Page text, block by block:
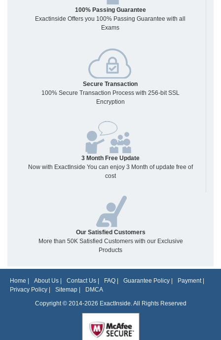
100% Passing Guarantee
Exactinside Offers you 100% Passing Guarantee with all
Exams
Secure Transaction
100% Secure Transaction Process with 256-bit SSL
Encryption
3 Month Free Update
Now with ExactInside You can enjoy 3 Month of update free of
cost
Our Satisfied Customers
More than 50K Satisfied Customers with our Exclusive
Products
Home About Us Contact Us FAQ Guarantee Policy Payment|
Privacy Policy
Sitemap
DMCA
Copyright © 2014-2026 ExactInside. All Rights Reserved